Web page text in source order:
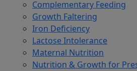
Complementary Feeding
Growth Faltering
Iron Deficiency
Lactose Intolerance
Maternal Nutrition
Nutrition & Growth for